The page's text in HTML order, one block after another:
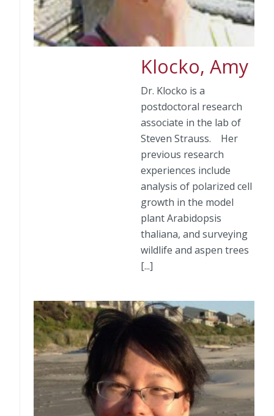
Klocko, Amy
Dr. Klocko is a
postdoctoral research
associate in the lab of
Steven Strauss. Her
previous research
experiences include
analysis of polarized cell
growth in the model
plant Arabidopsis
thaliana, and surveying
wildlife and aspen trees
[...]